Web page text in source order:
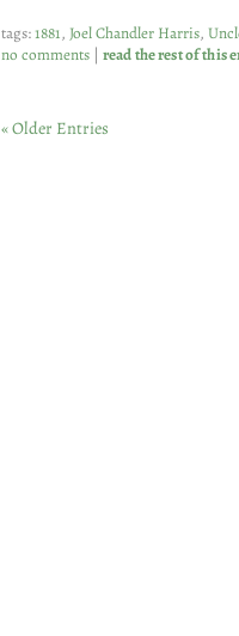
tags:1881, Joel Chandler Harris,
no comments | read the rest of this
« Older Entries